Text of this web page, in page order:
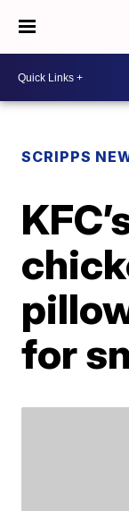
SCRIPPS
for